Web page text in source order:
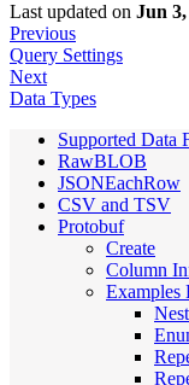
Last updated on Jun 3,
Previous
Query Settings
Next
Data Types
Supported Data
RawBLOB
JSONEachRow
CSV and TSV
Protobuf
Create
Column
Examples